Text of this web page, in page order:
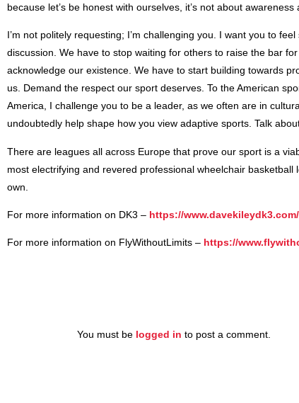
because let’s be honest with ourselves, it’s not about
I’m not politely requesting; I’m challenging you. I want you to
discussion. We have to stop waiting for others to raise the bar
acknowledge our existence. We have to start building towards
us. Demand the respect our sport deserves. To the American
America, I challenge you to be a leader, as we often are in
undoubtedly help shape how you view adaptive sports. Talk
There are leagues all across Europe that prove our sport is a
most electrifying and revered professional wheelchair
own.
For more information on DK3 – https://www.davekileydk3.com/
For more information on FlyWithoutLimits – https://
You must be logged in to post a comment.